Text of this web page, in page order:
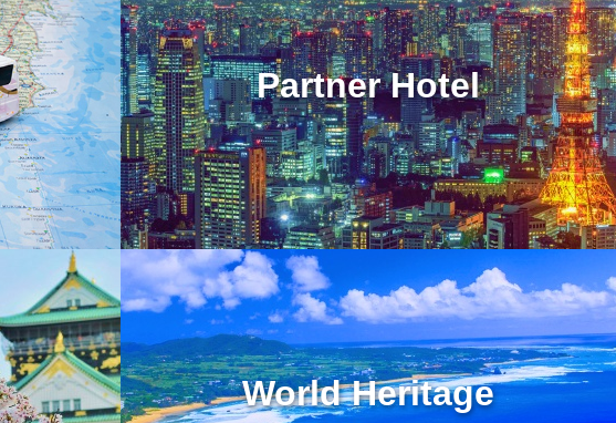
Partner Hotel
World Heritage